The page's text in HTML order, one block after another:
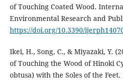
of Touching Coated Wood.
Environmental Research and
https://doi.org/10.3390/
Ikei, H., Song, C., & Miyazaki, Y.
of Touching the Wood of Hinoki
obtusa) with the Soles of the